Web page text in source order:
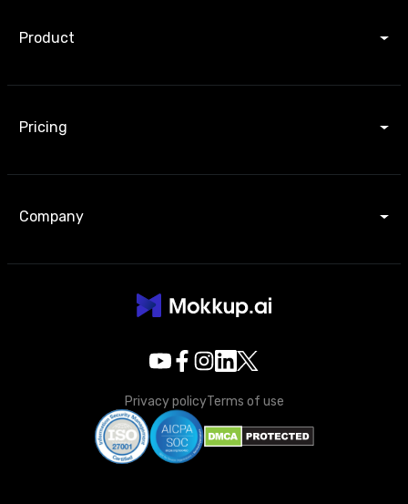
Product
Pricing
Company
Privacy policyTerms of use